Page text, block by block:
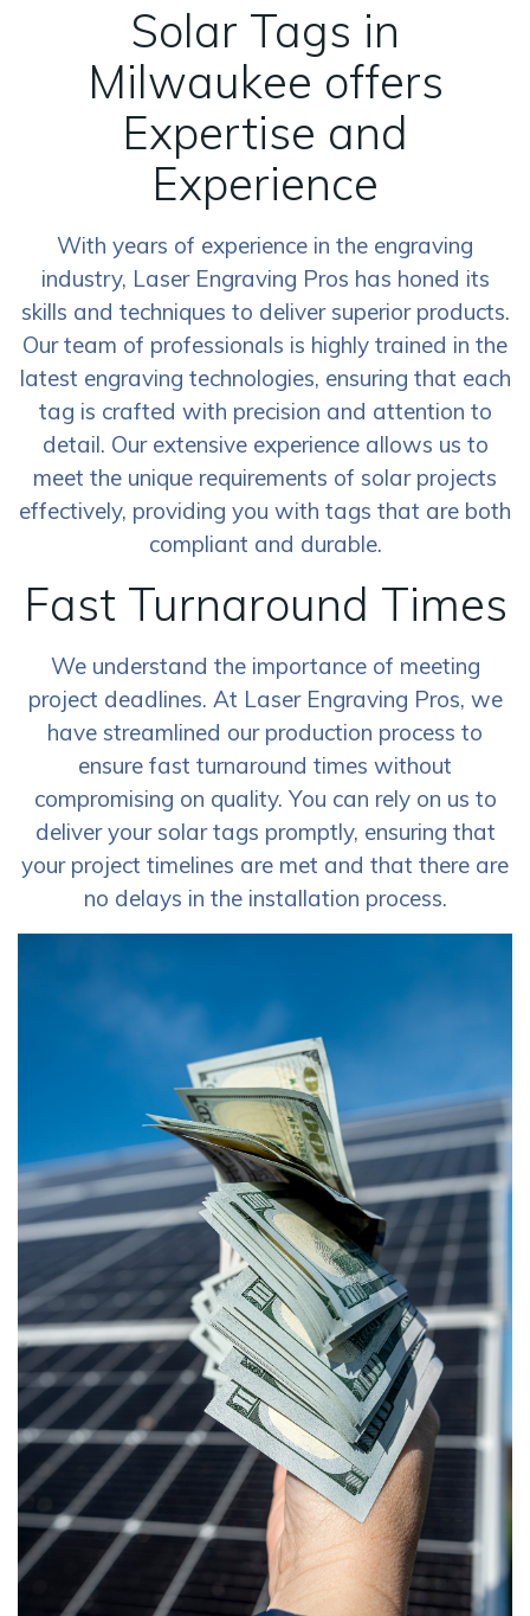
Solar Tags in
Milwaukee offers
Expertise and
Experience
With years of experience in the engraving
industry, Laser Engraving Pros has honed its
skills and techniques to deliver superior products.
Our team of professionals is highly trained in the
latest engraving technologies, ensuring that each
tag is crafted with precision and attention to
detail. Our extensive experience allows us to
meet the unique requirements of solar projects
effectively, providing you with tags that are both
compliant and durable.
Fast Turnaround Times
We understand the importance of meeting
project deadlines. At Laser Engraving Pros, we
have streamlined our production process to
ensure fast turnaround times without
compromising on quality. You can rely on us to
deliver your solar tags promptly, ensuring that
your project timelines are met and that there are
no delays in the installation process.